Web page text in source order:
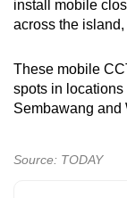
install mobile
across the
These mobile
spots in
Sembawang and
Source: TODAY